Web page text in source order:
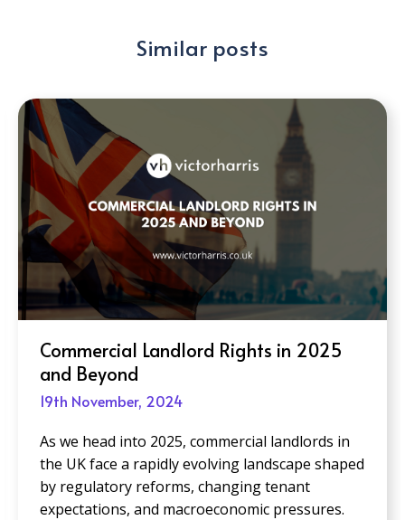
Similar posts
Creating Inclusive Office Spaces:
Design Trends to Watch in 2025
19th November, 2024
As businesses adapt to an increasingly diverse
and dynamic workforce, creating inclusive office
spaces is more critical than ever. Inclusive
design goes beyond compliance; it prioritizes